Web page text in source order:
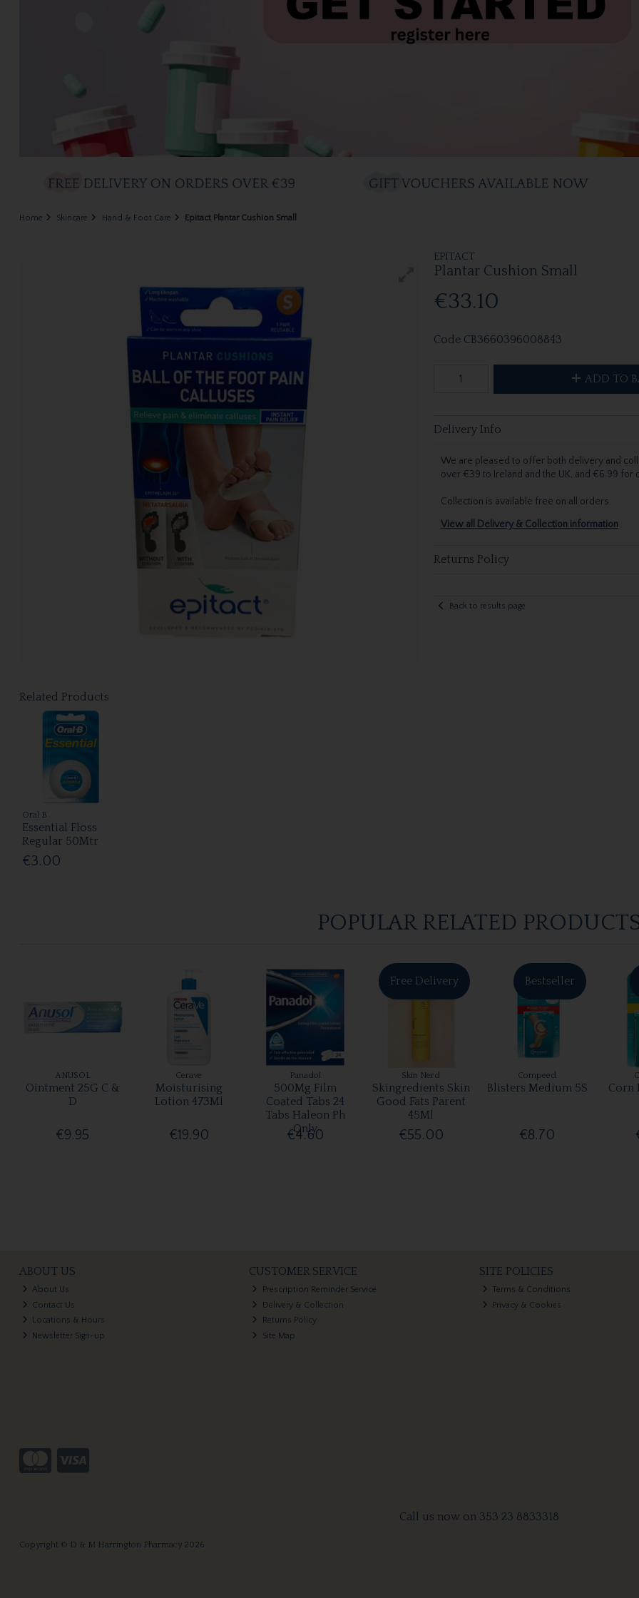
Home Skincare Hand & Foot Care Epitact Plantar Cushion Small
EPITACT
Plantar Cushion Small
€33.10
Code CB3660396008843
ADD TO
Delivery Info
We are pleased to offer both delivery and
over €39 to Ireland and the UK, and €6.99
Collection is available free on all orders.
View all Delivery & Collection information
Returns Policy
Back to results page
Related Products
Oral B
Essential Floss
Regular 50Mtr
€3.00
POPULAR RELATED
ANUSOL
Ointment 25G C &
D
€9.95
Cerave
Moisturising
Lotion 473Ml
€19.90
Panadol
500Mg Film
Coated Tabs 24
Tabs Haleon Ph
Only
€4.60
Free Delivery
Skin Nerd
Skingredients Skin
Good Fats Parent
45Ml
€55.00
Bestseller
Compeed
Blisters Medium 5S
€8.70
Corn
ABOUT US
About Us
Contact Us
Locations & Hours
Newsletter Sign-up
CUSTOMER SERVICE
Prescription Reminder Service
Delivery & Collection
Returns Policy
Site Map
SITE POLICIES
Terms & Conditions
Privacy & Cookies
Call us now on 353 23 8833318
Copyright © D & M Harrington Pharmacy 2026